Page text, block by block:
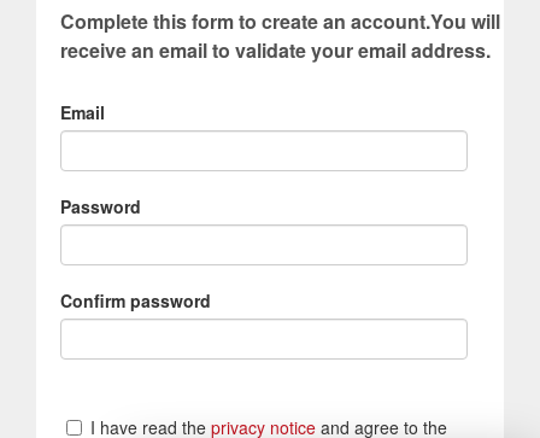
Complete this form to create an account.You will
receive an email to validate your email address.
Email
Password
Confirm password
I have read the privacy notice and agree to the